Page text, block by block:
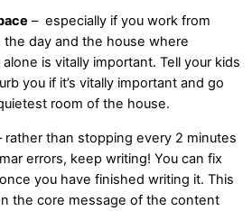
– especially if you work from
day and the house where
is vitally important. Tell your kids
you if it’s vitally important and go
room of the house.
rather than stopping every 2 minutes
errors, keep writing! You can fix
you have finished writing it. This
the core message of the content